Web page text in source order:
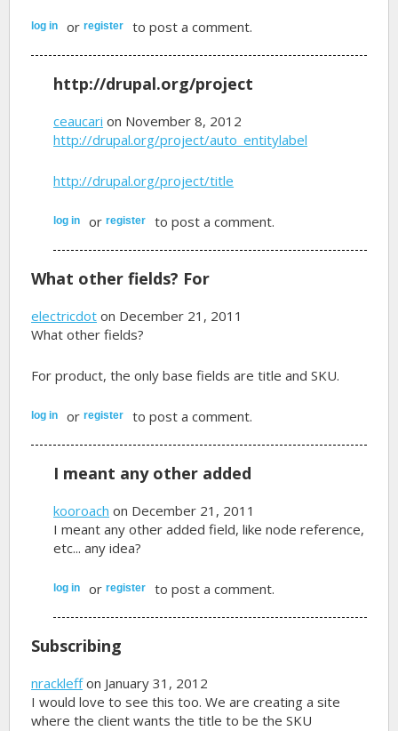
log in orregister to post a comment.
http://drupal.org/project
ceaucari on November 8, 2012
http://drupal.org/project/auto_entitylabel
http://drupal.org/project/title
log in orregister to post a comment.
What other fields? For
electricdot on December 21, 2011
What other fields?
For product, the only base fields are title and SKU.
log in orregister to post a comment.
I meant any other added
kooroach on December 21, 2011
I meant any other added field, like node reference,
etc... any idea?
log in orregister to post a comment.
Subscribing
nrackleffon January 31, 2012
I would love to see this too. We are creating a site
where the client wants the title to be the SKU